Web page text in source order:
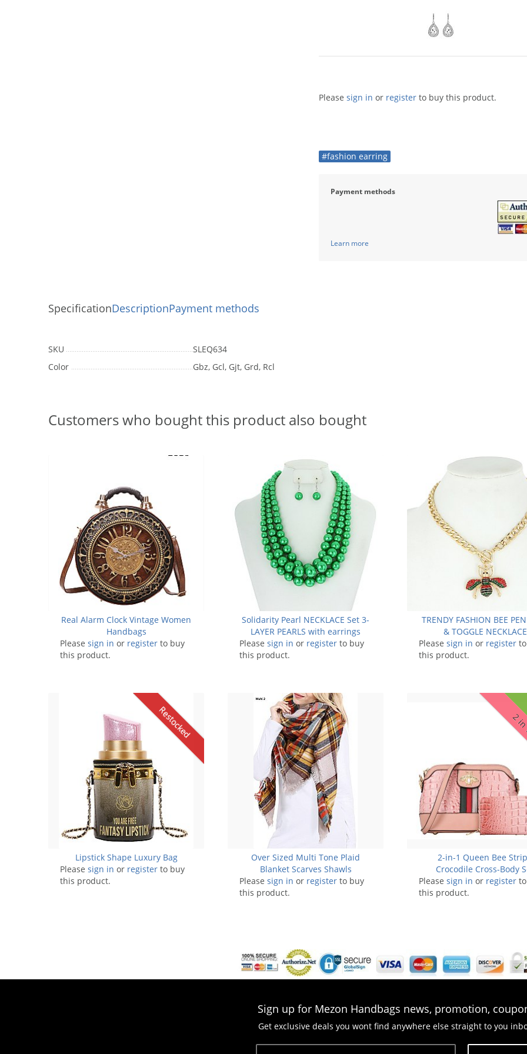
Please sign in or register to buy this product.
#fashion earring
Payment methods
Learn more
SpecificationDescriptionPayment methods
SKU
SLEQ634
Color
Gbz, Gcl, Gjt, Grd, Rcl
Customers who bought this product also bought
Real Alarm Clock Vintage Women
Handbags
Please sign in or register to buy
this product.
Solidarity Pearl NECKLACE Set 3-
LAYER PEARLS with earrings
Please sign in or register to buy
this product.
TRENDY FASHION BEE
& TOGGLE NECKLACE
Please sign in or register
this product.
Restocked
Lipstick Shape Luxury Bag
Please sign in or register to buy
this product.
Over Sized Multi Tone Plaid
Blanket Scarves Shawls
Please sign in or register to buy
this product.
2
2-in-1 Queen Bee
Crocodile Cross-Body
Please sign in or register
this product.
Sign up for Mezon Handbags news, promotion,
Get exclusive deals you wont find anywhere else straight to you